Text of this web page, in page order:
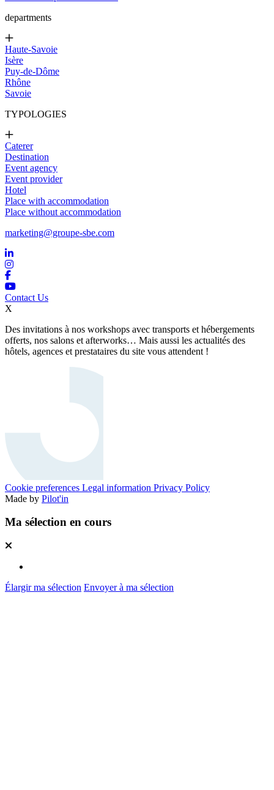
departments
Haute-Savoie
Isère
Puy-de-Dôme
Rhône
Savoie
TYPOLOGIES
Caterer
Destination
Event agency
Event provider
Hotel
Place with accommodation
Place without accommodation
marketing@groupe-sbe.com
Contact Us
X
Des invitations à nos workshops avec transports et hébergements
offerts, nos salons et afterworks… Mais aussi les actualités des
hôtels, agences et prestataires du site vous attendent !
Cookie preferences Legal information Privacy Policy
Made by Pilot'in
Ma sélection en cours
Élargir ma sélection Envoyer à ma sélection